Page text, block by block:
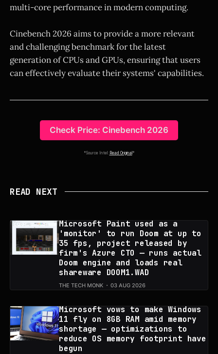
multi-core performance in modern computing.
Cinebench 2026 aims to provide a more relevant
and challenging benchmark for the latest
generation of CPUs and GPUs, ensuring that users
can effectively evaluate their systems' capabilities.
Check Price: Cinebench 2026
*Source Intel: Read Original *
READ NEXT
Microsoft Paint used as a
'monitor' to run Doom at up to
35 fps, project released by
firm's Azure CTO — runs actual
Doom engine and loads real
shareware DOOM1.WAD
THE TECH MONK 03 AUG 2026
Microsoft vows to make Windows
11 fly on 8GB RAM amid memory
shortage — optimizations to
reduce OS memory footprint have
begun